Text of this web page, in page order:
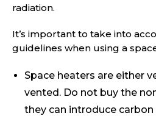
radiation.
It’s important to take into
guidelines when using a
Space heaters are either
vented. Do not buy the
they can introduce